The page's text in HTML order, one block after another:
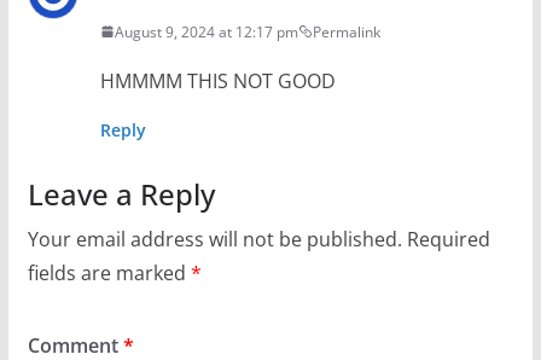
August 9, 2024 at 12:17 pm Permalink
HMMMM THIS NOT GOOD
Reply
Leave a Reply
Your email address will not be published. Required
fields are marked *
Comment*